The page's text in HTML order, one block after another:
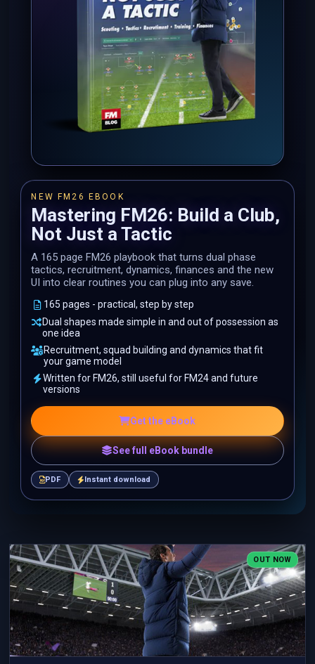
NEW FM26 EBOOK
Mastering FM26: Build a Club,
Not Just a Tactic
A 165 page FM26 playbook that turns dual phase
tactics, recruitment, dynamics, finances and the new
UI into clear routines you can plug into any save.
165 pages - practical, step by step
Dual shapes made simple in and out of possession as
one idea
Recruitment, squad building and dynamics that fit
your game model
Written for FM26, still useful for FM24 and future
versions
Get the eBook
See full eBook bundle
PDF Instant download
OUT NOW